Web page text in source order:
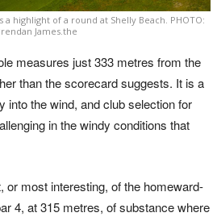
highlight of a round at Shelly Beach. PHOTO:
James.the
measures just 333 metres from the
than the scorecard suggests. It is a
into the wind, and club selection for
in the windy conditions that
or most interesting, of the homeward-
4, at 315 metres, of substance where